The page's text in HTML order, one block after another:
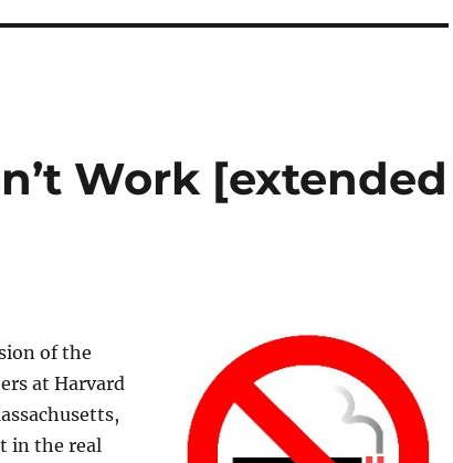
Work [extended
of the
at Harvard
in the real